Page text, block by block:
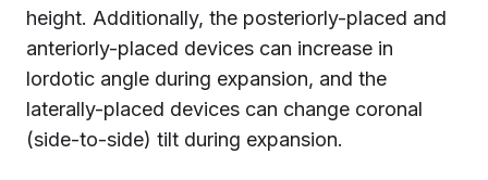
height. Additionally, the posteriorly-placed and
anteriorly-placed devices can increase in
lordotic angle during expansion, and the
laterally-placed devices can change coronal
(side-to-side) tilt during expansion.